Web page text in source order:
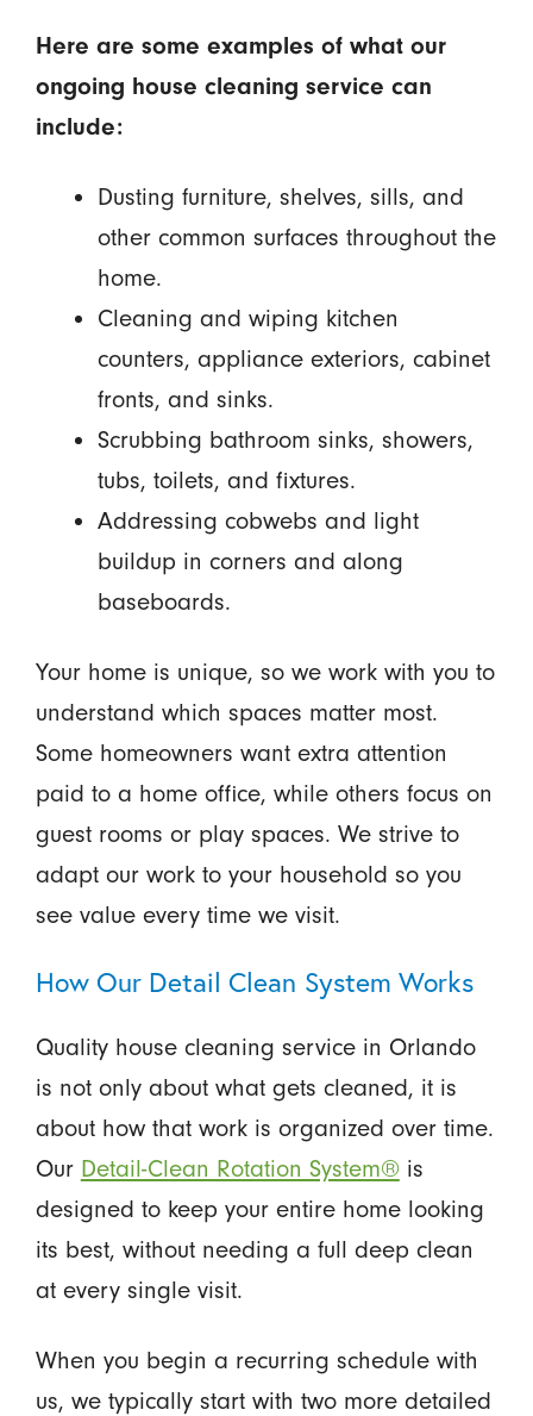
Here are some examples of what our
ongoing house cleaning service can
include:
Dusting furniture, shelves, sills, and
other common surfaces throughout the
home.
Cleaning and wiping kitchen
counters, appliance exteriors, cabinet
fronts, and sinks.
Scrubbing bathroom sinks, showers,
tubs, toilets, and fixtures.
Addressing cobwebs and light
buildup in corners and along
baseboards.
Your home is unique, so we work with you to
understand which spaces matter most.
Some homeowners want extra attention
paid to a home office, while others focus on
guest rooms or play spaces. We strive to
adapt our work to your household so you
see value every time we visit.
How Our Detail Clean System Works
Quality house cleaning service in Orlando
is not only about what gets cleaned, it is
about how that work is organized over time.
Our Detail-Clean Rotation System®is
designed to keep your entire home looking
its best, without needing a full deep clean
at every single visit.
When you begin a recurring schedule with
us, we typically start with two more detailed